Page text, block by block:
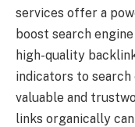
services offer a
boost search
high-quality
indicators to
valuable and
links organically